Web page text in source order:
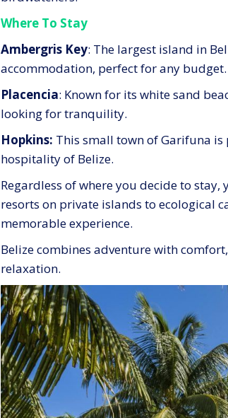
Where To Stay
Ambergris Key: The largest island in
accommodation, perfect for any budget.
Placencia: Known for its white sand
looking for tranquility.
Hopkins: This small town of Garifuna
hospitality of Belize.
Regardless of where you decide to
resorts on private islands to ecological
memorable experience.
Belize combines adventure with
relaxation.